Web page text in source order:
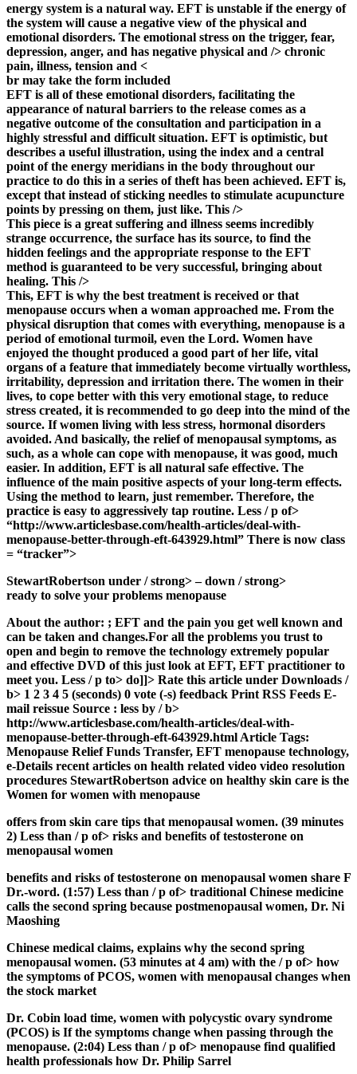
energy system is a natural way. EFT is unstable if the energy of
the system will cause a negative view of the physical and
emotional disorders. The emotional stress on the trigger, fear,
depression, anger, and has negative physical and /> chronic
pain, illness, tension and <
br may take the form included
EFT is all of these emotional disorders, facilitating the
appearance of natural barriers to the release comes as a
negative outcome of the consultation and participation in a
highly stressful and difficult situation. EFT is optimistic, but
describes a useful illustration, using the index and a central
point of the energy meridians in the body throughout our
practice to do this in a series of theft has been achieved. EFT is,
except that instead of sticking needles to stimulate acupuncture
points by pressing on them, just like. This />
This piece is a great suffering and illness seems incredibly
strange occurrence, the surface has its source, to find the
hidden feelings and the appropriate response to the EFT
method is guaranteed to be very successful, bringing about
healing. This />
This, EFT is why the best treatment is received or that
menopause occurs when a woman approached me. From the
physical disruption that comes with everything, menopause is a
period of emotional turmoil, even the Lord. Women have
enjoyed the thought produced a good part of her life, vital
organs of a feature that immediately become virtually worthless,
irritability, depression and irritation there. The women in their
lives, to cope better with this very emotional stage, to reduce
stress created, it is recommended to go deep into the mind of the
source. If women living with less stress, hormonal disorders
avoided. And basically, the relief of menopausal symptoms, as
such, as a whole can cope with menopause, it was good, much
easier. In addition, EFT is all natural safe effective. The
influence of the main positive aspects of your long-term effects.
Using the method to learn, just remember. Therefore, the
practice is easy to aggressively tap routine. Less / p of>
“http://www.articlesbase.com/health-articles/deal-with-
menopause-better-through-eft-643929.html” There is now class
= “tracker”>
StewartRobertson under / strong> – down / strong>
ready to solve your problems menopause
About the author: ; EFT and the pain you get well known and
can be taken and changes.For all the problems you trust to
open and begin to remove the technology extremely popular
and effective DVD of this just look at EFT, EFT practitioner to
meet you. Less / p to> do]]> Rate this article under Downloads /
b> 1 2 3 4 5 (seconds) 0 vote (-s) feedback Print RSS Feeds E-
mail reissue Source : less by / b>
http://www.articlesbase.com/health-articles/deal-with-
menopause-better-through-eft-643929.html Article Tags:
Menopause Relief Funds Transfer, EFT menopause technology,
e-Details recent articles on health related video video resolution
procedures StewartRobertson advice on healthy skin care is the
Women for women with menopause
offers from skin care tips that menopausal women. (39 minutes
2) Less than / p of> risks and benefits of testosterone on
menopausal women
benefits and risks of testosterone on menopausal women share F
Dr.-word. (1:57) Less than / p of> traditional Chinese medicine
calls the second spring because postmenopausal women, Dr. Ni
Maoshing
Chinese medical claims, explains why the second spring
menopausal women. (53 minutes at 4 am) with the / p of> how
the symptoms of PCOS, women with menopausal changes when
the stock market
Dr. Cobin load time, women with polycystic ovary syndrome
(PCOS) is If the symptoms change when passing through the
menopause. (2:04) Less than / p of> menopause find qualified
health professionals how Dr. Philip Sarrel